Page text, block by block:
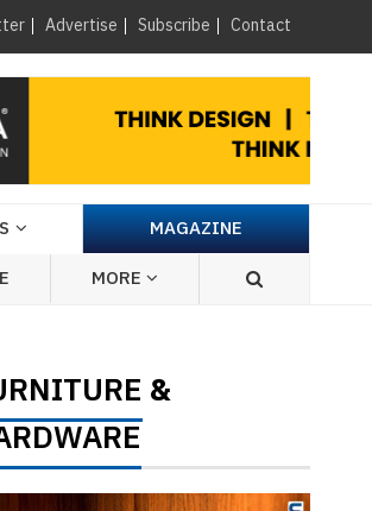
Advertise Subscribe Contact ×
MAGAZINE
MORE
&